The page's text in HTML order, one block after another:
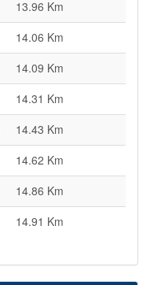
13.96 Km
14.06 Km
14.09 Km
14.31 Km
14.43 Km
14.62 Km
14.86 Km
14.91 Km